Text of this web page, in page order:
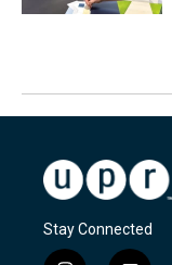
Stay Connected